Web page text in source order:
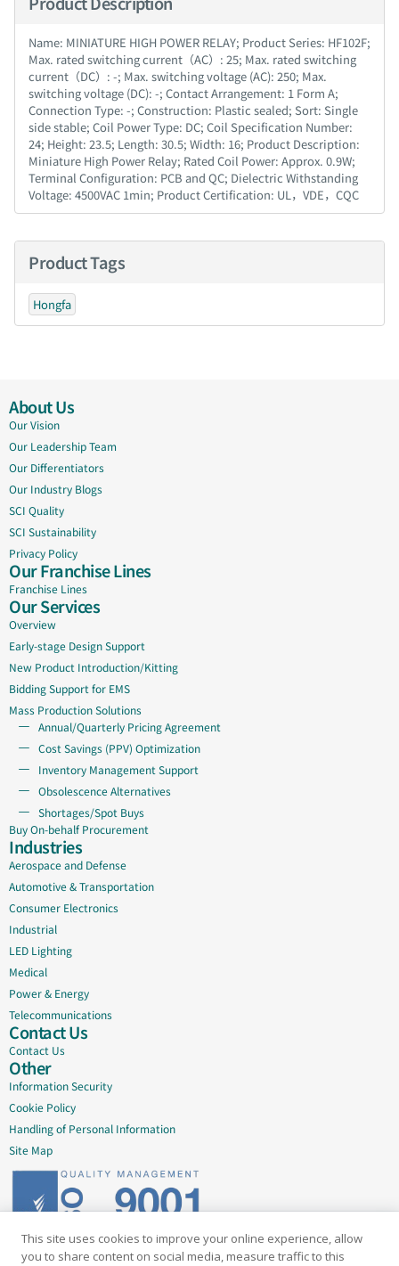
Name: MINIATURE HIGH POWER RELAY; Product Series: HF102F;
Max. rated switching current（AC）: 25; Max. rated switching
current（DC）: -; Max. switching voltage (AC): 250; Max.
switching voltage (DC): -; Contact Arrangement: 1 Form A;
Connection Type: -; Construction: Plastic sealed; Sort: Single
side stable; Coil Power Type: DC; Coil Specification Number:
24; Height: 23.5; Length: 30.5; Width: 16; Product Description:
Miniature High Power Relay; Rated Coil Power: Approx. 0.9W;
Terminal Configuration: PCB and QC; Dielectric Withstanding
Voltage: 4500VAC 1min; Product Certification: UL，VDE，CQC
Product Tags
Hongfa
About Us
Our Vision
Our Leadership Team
Our Differentiators
Our Industry Blogs
SCI Quality
SCI Sustainability
Privacy Policy
Our Franchise Lines
Franchise Lines
Our Services
Overview
Early-stage Design Support
New Product Introduction/Kitting
Bidding Support for EMS
Mass Production Solutions
Annual/Quarterly Pricing Agreement
Cost Savings (PPV) Optimization
Inventory Management Support
Obsolescence Alternatives
Shortages/Spot Buys
Buy On-behalf Procurement
Industries
Aerospace and Defense
Automotive & Transportation
Consumer Electronics
Industrial
LED Lighting
Medical
Power & Energy
Telecommunications
Contact Us
Contact Us
Other
Information Security
Cookie Policy
Handling of Personal Information
Site Map
Delivering quality since 2005
This site uses cookies to improve your online experience, allow
you to share content on social media, measure traffic to this